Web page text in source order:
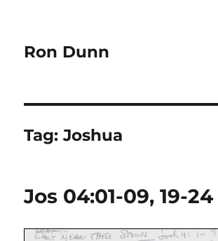
Ron Dunn
Tag:Joshua
Jos 04:01-09, 19-24